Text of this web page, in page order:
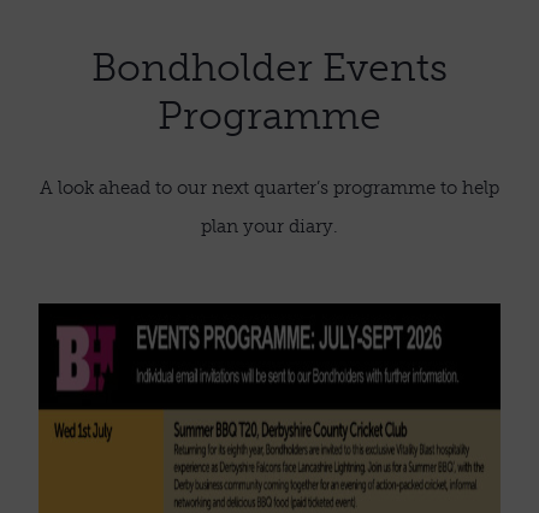
Bondholder Events
Programme
A look ahead to our next quarter’s programme to help
plan your diary.